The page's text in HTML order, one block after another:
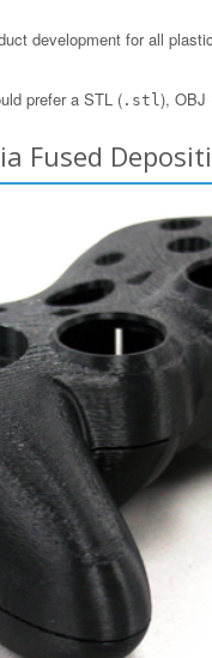
development for all
prefer a STL (.stl), OBJ
Fused